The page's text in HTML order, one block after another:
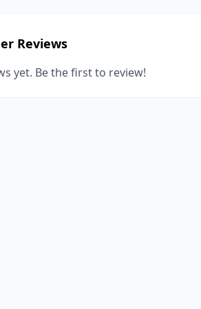
Reviews
yet. Be the first to review!